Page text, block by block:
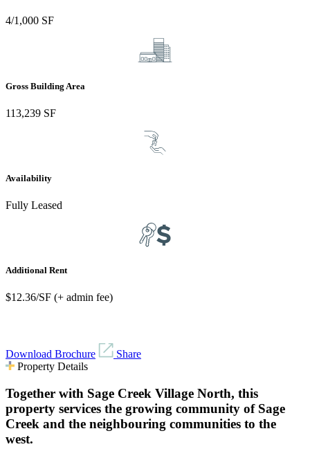
4/1,000 SF
Gross Building Area
113,239 SF
Availability
Fully Leased
Additional Rent
$12.36/SF (+ admin fee)
Download Brochure
Share
Property Details
Together with Sage Creek Village North, this
property services the growing community of Sage
Creek and the neighbouring communities to the
west.